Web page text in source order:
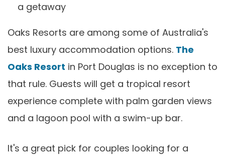
a getaway
Oaks Resorts are among some of Australia's
best luxury accommodation options. The
Oaks Resort in Port Douglas is no exception to
that rule. Guests will get a tropical resort
experience complete with palm garden views
and a lagoon pool with a swim-up bar.
It's a great pick for couples looking for a